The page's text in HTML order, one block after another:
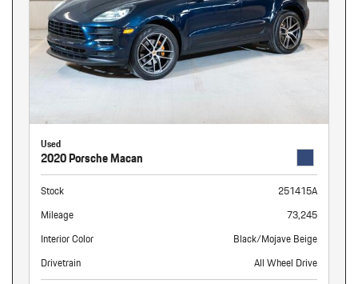
Used
2020 Porsche Macan
Stock
251415A
Mileage
73,245
Interior Color
Black/Mojave Beige
Drivetrain
All Wheel Drive